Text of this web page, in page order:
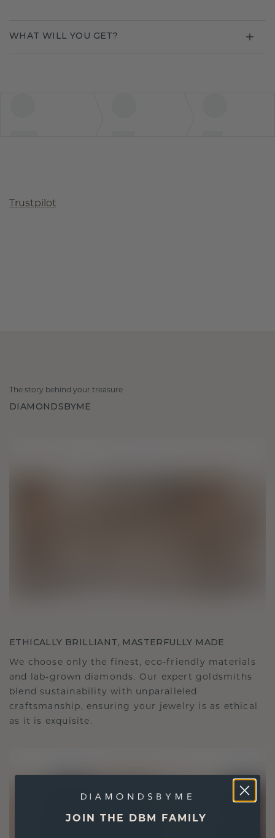
WHAT WILL YOU GET?
Trustpilot
The story behind your treasure
DIAMONDSBYME
ETHICALLY BRILLIANT, MASTERFULLY MADE
We choose only the finest, eco-friendly materials
and lab-grown diamonds. Our expert goldsmiths
blend sustainability with unparalleled
craftsmanship, ensuring your jewelry is as ethical
as it is exquisite.
JOIN THE DBM FAMILY